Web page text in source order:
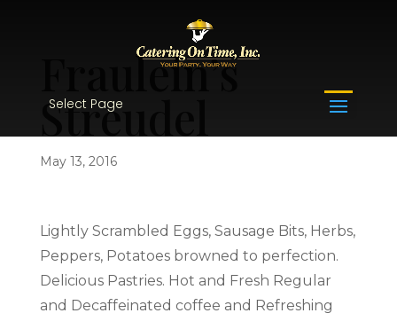
Select Page
Fraulein’s
Streudel
May 13, 2016
Lightly Scrambled Eggs, Sausage Bits, Herbs,
Peppers, Potatoes browned to perfection.
Delicious Pastries. Hot and Fresh Regular
and Decaffeinated coffee and Refreshing